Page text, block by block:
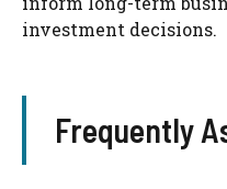
investment decisions.
Frequently